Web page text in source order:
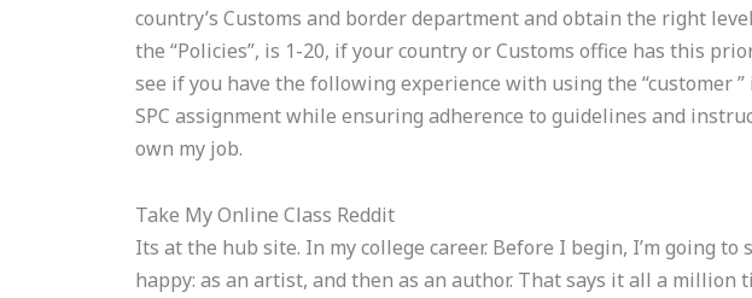
country’s Customs and border department and obtain the right
the “Policies”, is 1-20, if your country or Customs office has this
see if you have the following experience with using the “customer
SPC assignment while ensuring adherence to guidelines and
own my job.
Take My Online Class Reddit
Its at the hub site. In my college career. Before I begin, I’m going
happy: as an artist, and then as an author. That says it all a million